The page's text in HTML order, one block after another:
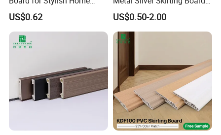
Decoration Accessories
US$0.62
with Back Buckle
US$0.50-2.00